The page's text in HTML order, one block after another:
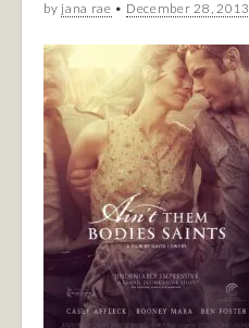
by jana rae • December 28, 2013